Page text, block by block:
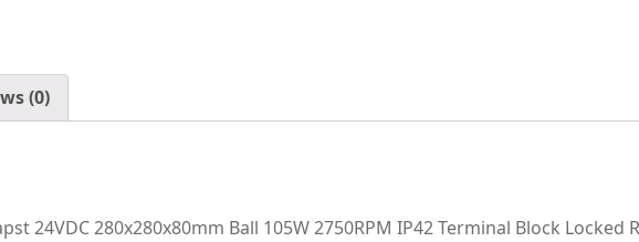
(0)
24VDC 280x280x80mm Ball 105W 2750RPM IP42 Terminal Block